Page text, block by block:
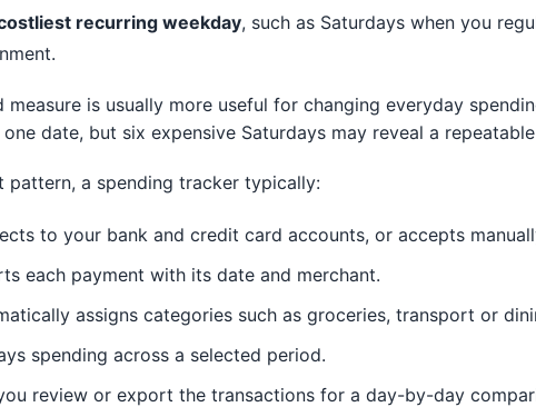
recurring weekday, such as Saturdays when you
measure is usually more useful for changing everyday
date, but six expensive Saturdays may reveal a
pattern, a spending tracker typically:
to your bank and credit card accounts, or accepts
each payment with its date and merchant.
assigns categories such as groceries, transport or
spending across a selected period.
review or export the transactions for a day-by-day